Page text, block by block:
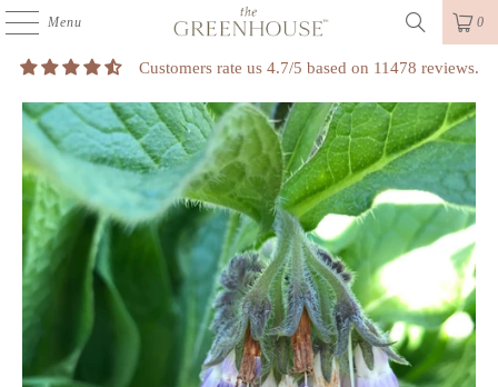
Menu 0
Customers rate us 4.7/5 based on 11478 reviews.